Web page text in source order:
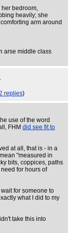
her bedroom,
heavily; she
arm around
arse middle class
replies)
use of the word
FHM did see fit to
at all, that is - in a
"measured in
bits, coppices, paths
for hours of
for someone to
what I did to my
take this into